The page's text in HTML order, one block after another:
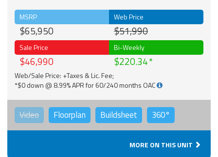
MSRP
$65,950
Web Price
$51,990
Sale Price
$46,990
Bi-Weekly
$220.34
Web/Sale Price: +Taxes & Lic. Fee;
*$0 down @ 8.99% APR for 60/240 months OAC
Video Floorplan Buildsheet 360°
MORE ON THIS UNIT